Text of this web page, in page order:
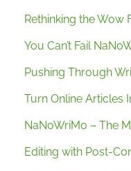
Rethinking the Wow
You Can’t Fail
Pushing Through
Turn Online Articles
NaNoWriMo – The
Editing with Post-